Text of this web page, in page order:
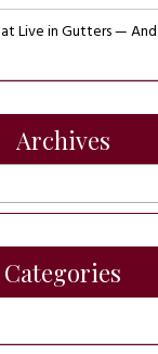
Live in Gutters —
Archives
Categories